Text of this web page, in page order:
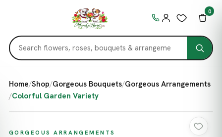
0
Home/Shop/Gorgeous Bouquets/Gorgeous Arrangements
/Colorful Garden Variety
GORGEOUS ARRANGEMENTS